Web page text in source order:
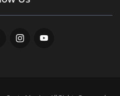
Instagram